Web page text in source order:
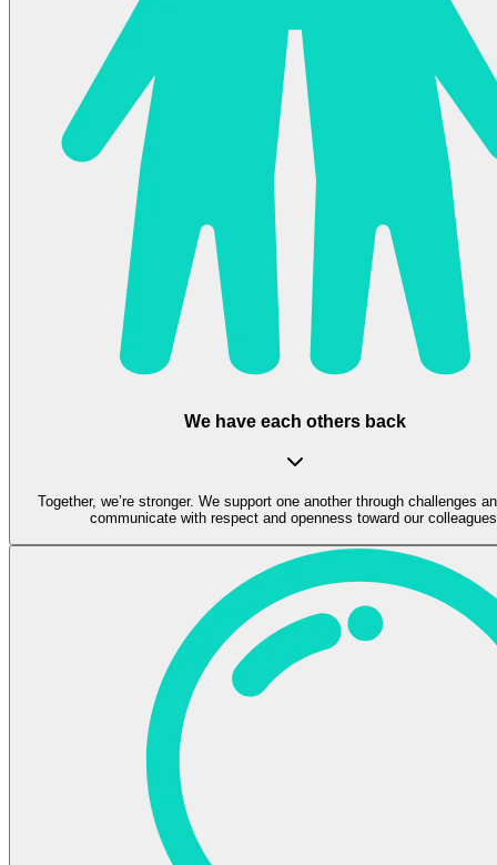
We have each others back
Together, we’re stronger. We support one another through challenges
communicate with respect and openness toward our